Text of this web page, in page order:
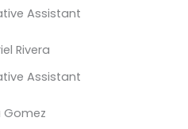
Assistant
Rivera
Assistant
Gomez